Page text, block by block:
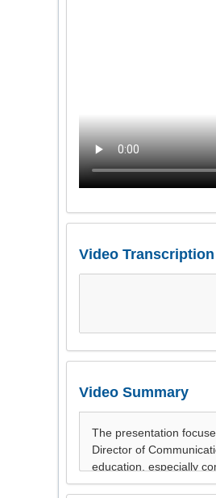
Video Transcription
Video Summary